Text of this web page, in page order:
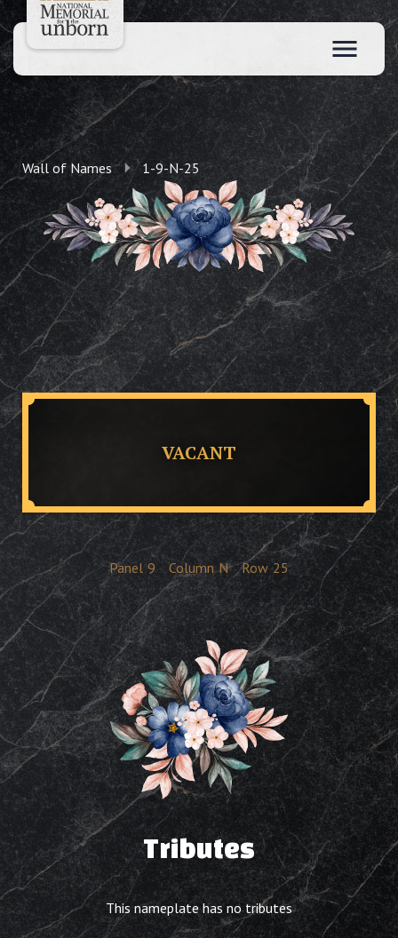
Wall of Names 1-9-N-25
VACANT
Panel 9 Column N Row 25
Tributes
This nameplate has no tributes